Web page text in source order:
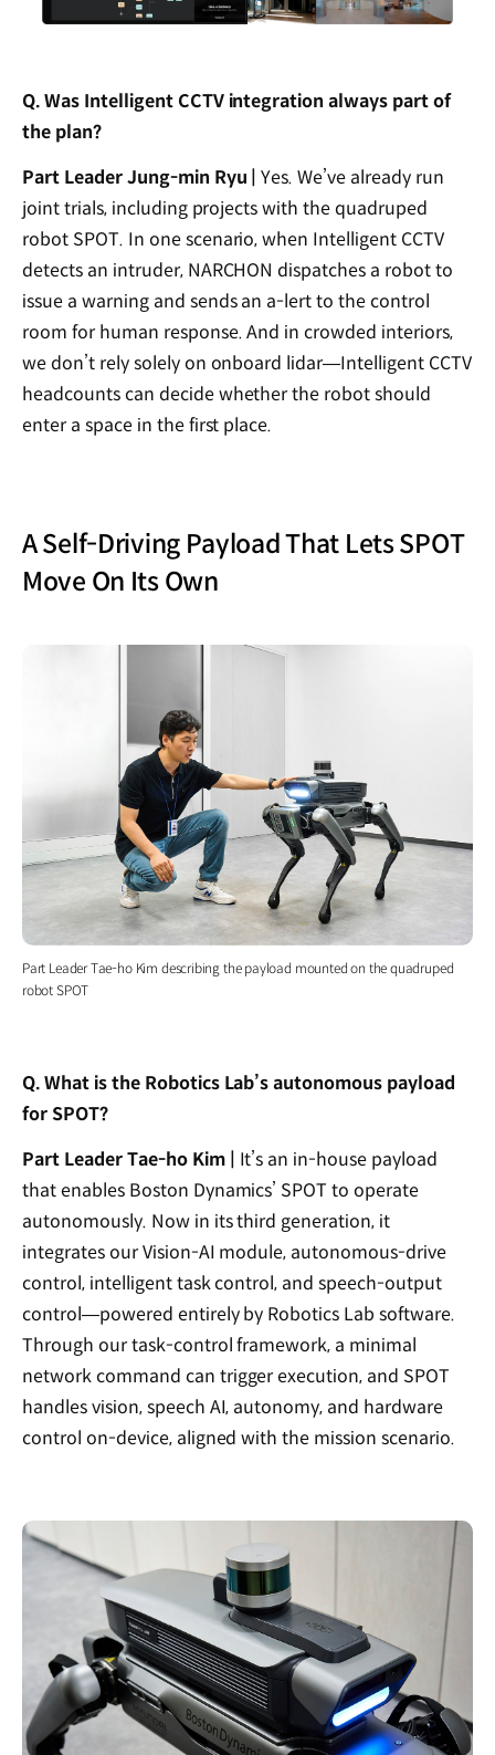
Q. Was Intelligent CCTV integration always part of
the plan?
Part Leader Jung-min Ryu |Yes. We’ve already run
joint trials, including projects with the quadruped
robot SPOT. In one scenario, when Intelligent CCTV
detects an intruder, NARCHON dispatches a robot to
issue a warning and sends an a-lert to the control
room for human response. And in crowded interiors,
we don’t rely solely on onboard lidar—Intelligent CCTV
headcounts can decide whether the robot should
enter a space in the first place.
A Self-Driving Payload That Lets SPOT
Move On Its Own
Part Leader Tae-ho Kim describing the payload mounted on the quadruped
robot SPOT
Q. What is the Robotics Lab’s autonomous payload
for SPOT?
Part Leader Tae-ho Kim | It’s an in-house payload
that enables Boston Dynamics’ SPOT to operate
autonomously. Now in its third generation, it
integrates our Vision-AI module, autonomous-drive
control, intelligent task control, and speech-output
control—powered entirely by Robotics Lab software.
Through our task-control framework, a minimal
network command can trigger execution, and SPOT
handles vision, speech AI, autonomy, and hardware
control on-device, aligned with the mission scenario.